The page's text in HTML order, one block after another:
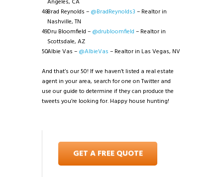
Brad Reynolds – @BradReynolds3 – Realtor in
Nashville, TN
Dru Bloomfield – @drubloomfield – Realtor in
Scottsdale, AZ
Albie Vas – @AlbieVas – Realtor in Las Vegas, NV
And that’s our 50! If we haven’t listed a real estate
agent in your area, search for one on Twitter and
use our guide to determine if they can produce the
tweets you’re looking for. Happy house hunting!
GET A FREE QUOTE